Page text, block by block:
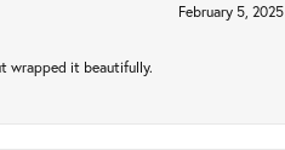
February 5, 2025
wrapped it beautifully.